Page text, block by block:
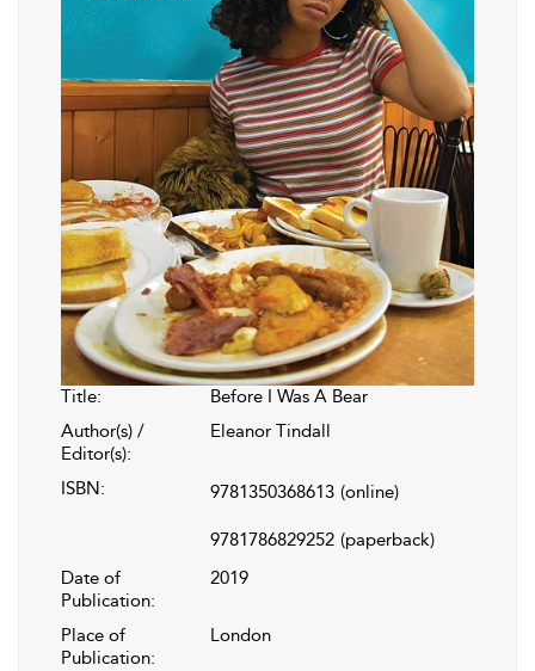
Title:
Before I Was A Bear
Author(s) /
Editor(s):
Eleanor Tindall
ISBN: 9781350368613 (online)
9781786829252 (paperback)
Date of
Publication:
2019
Place of
Publication:
London